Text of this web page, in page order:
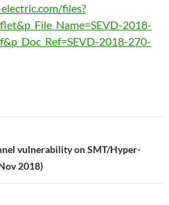
files?
2018-
2018-270-
vulnerability on SMT/Hyper-
2018)